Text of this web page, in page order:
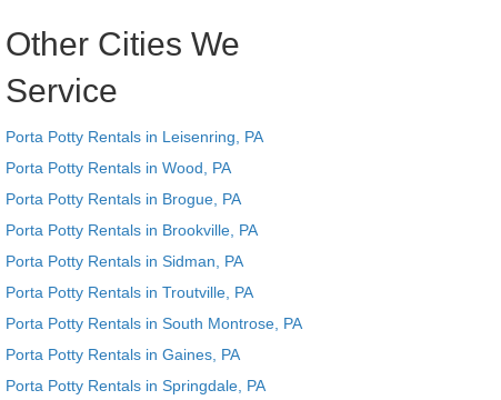
Other Cities We
Service
Porta Potty Rentals in Leisenring, PA
Porta Potty Rentals in Wood, PA
Porta Potty Rentals in Brogue, PA
Porta Potty Rentals in Brookville, PA
Porta Potty Rentals in Sidman, PA
Porta Potty Rentals in Troutville, PA
Porta Potty Rentals in South Montrose, PA
Porta Potty Rentals in Gaines, PA
Porta Potty Rentals in Springdale, PA